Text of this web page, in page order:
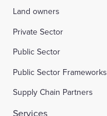
Land owners
Private Sector
Public Sector
Public Sector Frameworks
Supply Chain Partners
Services